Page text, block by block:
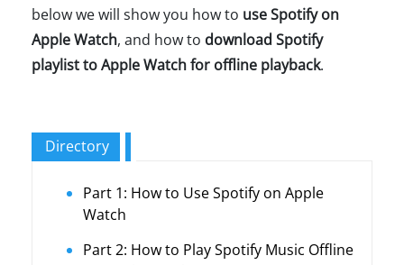
below we will show you how to use Spotify on
Apple Watch, and how to download Spotify
playlist to Apple Watch for offline playback.
Directory
Part 1: How to Use Spotify on Apple
Watch
Part 2: How to Play Spotify Music Offline